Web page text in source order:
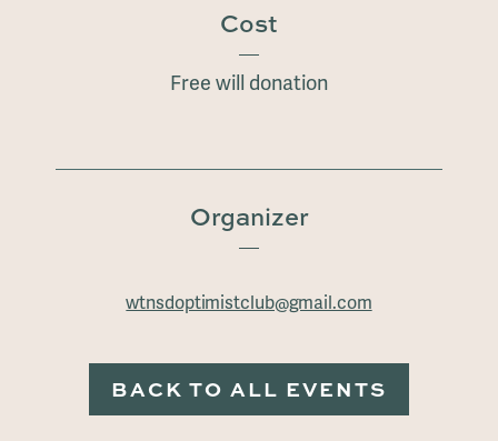
Cost
Free will donation
Organizer
wtnsdoptimistclub@gmail.com
BACK TO ALL EVENTS